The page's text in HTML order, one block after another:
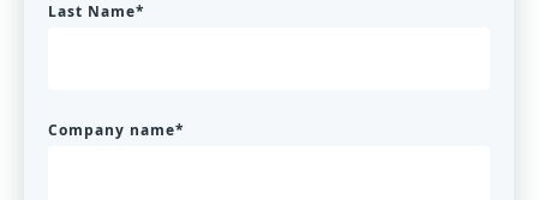
Last Name*
Company name*